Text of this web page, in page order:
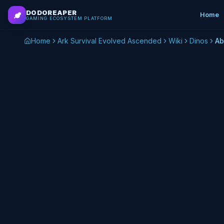
Skip to main content
DODOREAPER
GAMING ECOSYSTEM PLATFORM Home
Home Ark Survival Evolved Ascended Wiki Dinos